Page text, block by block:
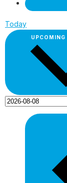
Today
UPCOMING